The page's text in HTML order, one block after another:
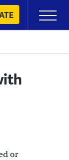
Primary
Menu
or